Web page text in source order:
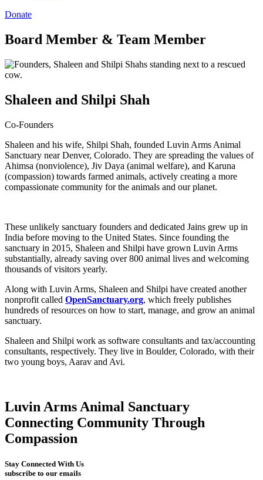
Donate
Board Member & Team Member
Shaleen and Shilpi Shah
Co-Founders
Shaleen and his wife, Shilpi Shah, founded Luvin Arms Animal
Sanctuary near Denver, Colorado. They are spreading the values of
Ahimsa (nonviolence), Jiv Daya (animal welfare), and Karuna
(compassion) towards farmed animals, actively creating a more
compassionate community for the animals and our planet.
These unlikely sanctuary founders and dedicated Jains grew up in
India before moving to the United States. Since founding the
sanctuary in 2015, Shaleen and Shilpi have grown Luvin Arms
substantially, already saving over 800 animal lives and welcoming
thousands of visitors yearly.
Along with Luvin Arms, Shaleen and Shilpi have created another
nonprofit called OpenSanctuary.org, which freely publishes
hundreds of resources on how to start, manage, and grow an animal
sanctuary.
Shaleen and Shilpi work as software consultants and tax/accounting
consultants, respectively. They live in Boulder, Colorado, with their
two young boys, Aarav and Avi.
Luvin Arms Animal Sanctuary
Connecting Community Through
Compassion
Stay Connected With Us
subscribe to our emails